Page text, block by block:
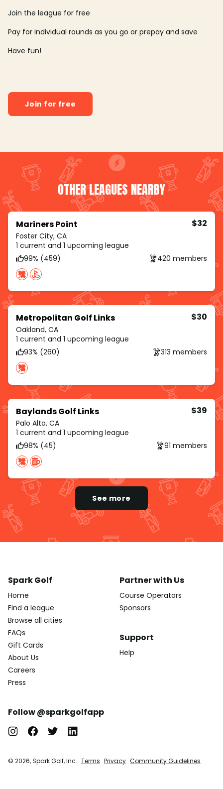
Join the league for free
Pay for individual rounds as you go or prepay and save
Have fun!
Join for free
OTHER LEAGUES NEARBY
Mariners Point
Foster City, CA
$32
1 current and 1 upcoming league
99% (459)
420 members
Metropolitan Golf Links
Oakland, CA
$30
1 current and 1 upcoming league
93% (260)
313 members
Baylands Golf Links
Palo Alto, CA
$39
1 current and 1 upcoming league
98% (45)
91 members
See more
Spark Golf
Home
Find a league
Browse all cities
FAQs
Gift Cards
About Us
Careers
Press
Partner with Us
Course Operators
Sponsors
Support
Help
Follow @sparkgolfapp
© 2026, Spark Golf, Inc. Terms Privacy Community Guidelines